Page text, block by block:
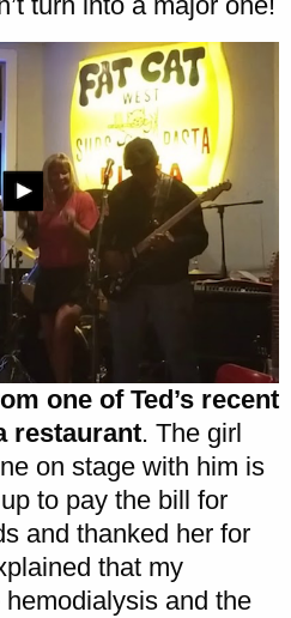
one of Ted’s recent
restaurant. The girl
on stage with him is
to pay the bill for
and thanked her for
that my
and the